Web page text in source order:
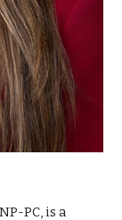
PC, is a